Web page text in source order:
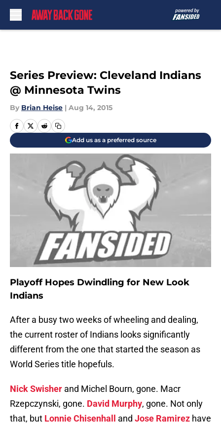
Series Preview: Cleveland Indians
@ Minnesota Twins
By Brian Heise | Aug 14, 2015
Add us as a preferred source
Playoff Hopes Dwindling for New Look
Indians
After a busy two weeks of wheeling and dealing,
the current roster of Indians looks significantly
different from the one that started the season as
World Series title hopefuls.
Nick Swisher and Michel Bourn, gone. Macr
Rzepczynski, gone. David Murphy, gone. Not only
that, but Lonnie Chisenhall and Jose Ramirez have